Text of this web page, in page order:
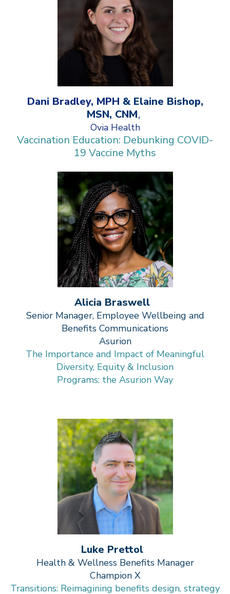
Dani Bradley, MPH & Elaine Bishop,
MSN, CNM,
Ovia Health
Vaccination Education: Debunking COVID-
19 Vaccine Myths
Alicia Braswell
Senior Manager, Employee Wellbeing and
Benefits Communications
Asurion
The Importance and Impact of Meaningful
Diversity, Equity & Inclusion
Programs: the Asurion Way
Luke Prettol
Health & Wellness Benefits Manager
Champion X
Transitions: Reimagining benefits design, strategy